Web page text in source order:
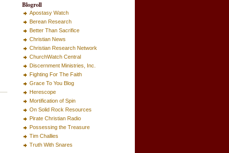
Blogroll
Apostasy Watch
Berean Research
Better Than Sacrifice
Christian News
Christian Research Network
ChurchWatch Central
Discernment Ministries, Inc.
Fighting For The Faith
Grace To You Blog
Herescope
Mortification of Spin
On Solid Rock Resources
Pirate Christian Radio
Possessing the Treasure
Tim Challies
Truth With Snares